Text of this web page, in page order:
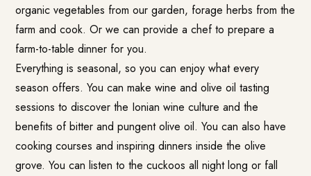
organic vegetables from our garden, forage herbs from the
farm and cook. Or we can provide a chef to prepare a
farm-to-table dinner for you.
Everything is seasonal, so you can enjoy what every
season offers. You can make wine and olive oil tasting
sessions to discover the Ionian wine culture and the
benefits of bitter and pungent olive oil. You can also have
cooking courses and inspiring dinners inside the olive
grove. You can listen to the cuckoos all night long or fall